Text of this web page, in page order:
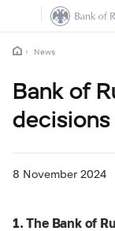
News
Bank of
8 November 2024
1. The Bank of